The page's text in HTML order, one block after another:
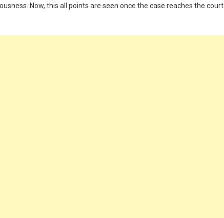
Now, this all points are seen once the case reaches the court